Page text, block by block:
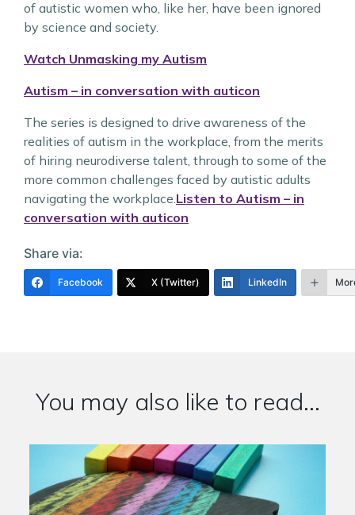
of autistic women who, like her, have been ignored
by science and society.
Watch Unmasking my Autism
Autism – in conversation with auticon
The series is designed to drive awareness of the
realities of autism in the workplace, from the merits
of hiring neurodiverse talent, through to some of the
more common challenges faced by autistic adults
navigating the workplace.Listen to Autism – in
conversation with auticon
Share via:
Facebook X (Twitter) LinkedIn
You may also like to read...